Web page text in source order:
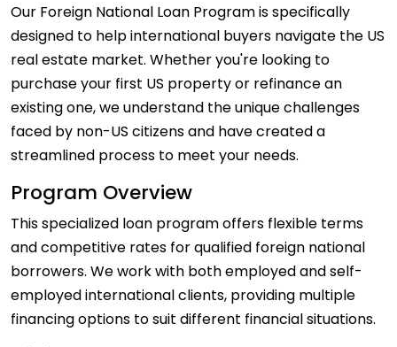
Our Foreign National Loan Program is specifically
designed to help international buyers navigate the US
real estate market. Whether you're looking to
purchase your first US property or refinance an
existing one, we understand the unique challenges
faced by non-US citizens and have created a
streamlined process to meet your needs.
Program Overview
This specialized loan program offers flexible terms
and competitive rates for qualified foreign national
borrowers. We work with both employed and self-
employed international clients, providing multiple
financing options to suit different financial situations.